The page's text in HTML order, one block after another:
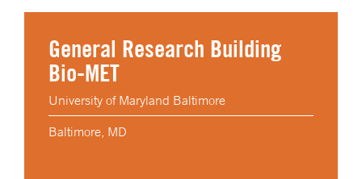
General Research Building
Bio-MET
University of Maryland Baltimore
Baltimore, MD